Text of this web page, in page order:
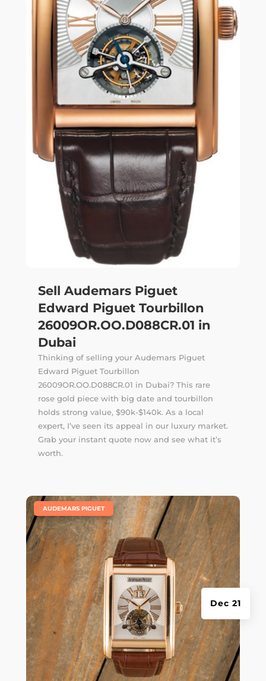
Sell Audemars Piguet
Edward Piguet Tourbillon
26009OR.OO.D088CR.01 in
Dubai
Thinking of selling your Audemars Piguet
Edward Piguet Tourbillon
26009OR.OO.D088CR.01 in Dubai? This rare
rose gold piece with big date and tourbillon
holds strong value, $90k-$140k. As a local
expert, I’ve seen its appeal in our luxury market.
Grab your instant quote now and see what it’s
worth.
Dec 21
AUDEMARS PIGUET